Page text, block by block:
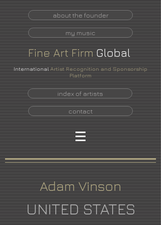
about the founder
my music
Fine Art Firm Global
International Artist Recognition and Sponsorship
Platform
index of artists
contact
Adam Vinson
UNITED STATES